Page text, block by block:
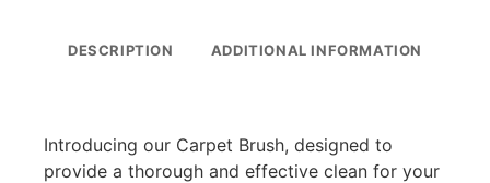
DESCRIPTION ADDITIONAL INFORMATION
Introducing our Carpet Brush, designed to
provide a thorough and effective clean for your